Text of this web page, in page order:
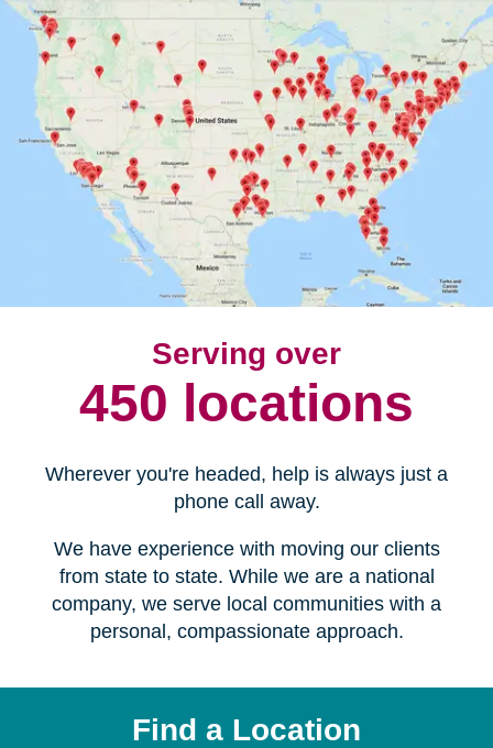
Serving over
450 locations
Wherever you're headed, help is always just a
phone call away.
We have experience with moving our clients
from state to state. While we are a national
company, we serve local communities with a
personal, compassionate approach.
Find a Location